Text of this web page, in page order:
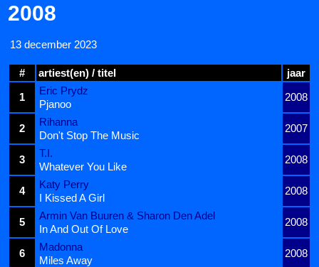
2008
13 december 2023
# artiest(en) / titel
jaar
1
Eric Prydz
2008
Pjanoo
2
Rihanna
2007
Don't Stop The Music
3
T.I.
2008
Whatever You Like
4
Katy Perry
2008
I Kissed A Girl
5
Armin Van Buuren & Sharon Den Adel
2008
In And Out Of Love
6
Madonna
2008
Miles Away